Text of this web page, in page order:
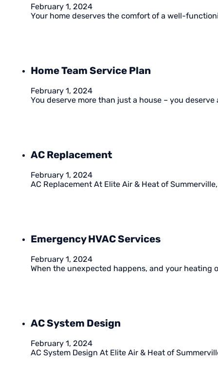
February 1, 2024
Your home deserves the comfort of a well-
Home Team Service Plan
February 1, 2024
You deserve more than just a house – you
AC Replacement
February 1, 2024
AC Replacement At Elite Air & Heat of
Emergency HVAC Services
February 1, 2024
When the unexpected happens, and your heating
AC System Design
February 1, 2024
AC System Design At Elite Air & Heat of